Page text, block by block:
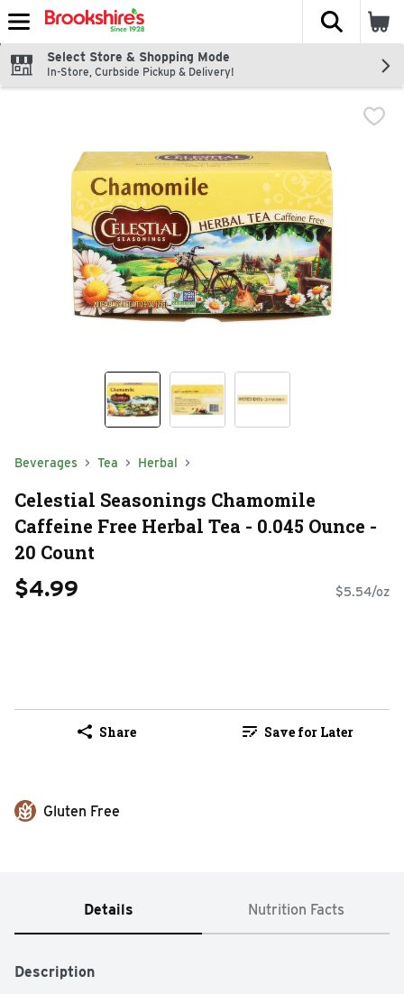
Skip header to page content
The
Select Store & Shopping Mode
In-Store, Curbside Pickup & Delivery!
Beverages Tea Herbal
Celestial Seasonings Chamomile
Caffeine Free Herbal Tea - 0.045 Ounce -
20 Count
$4.99 $5.54/oz
Share Save for Later
Gluten Free
Details Nutrition Facts
Description